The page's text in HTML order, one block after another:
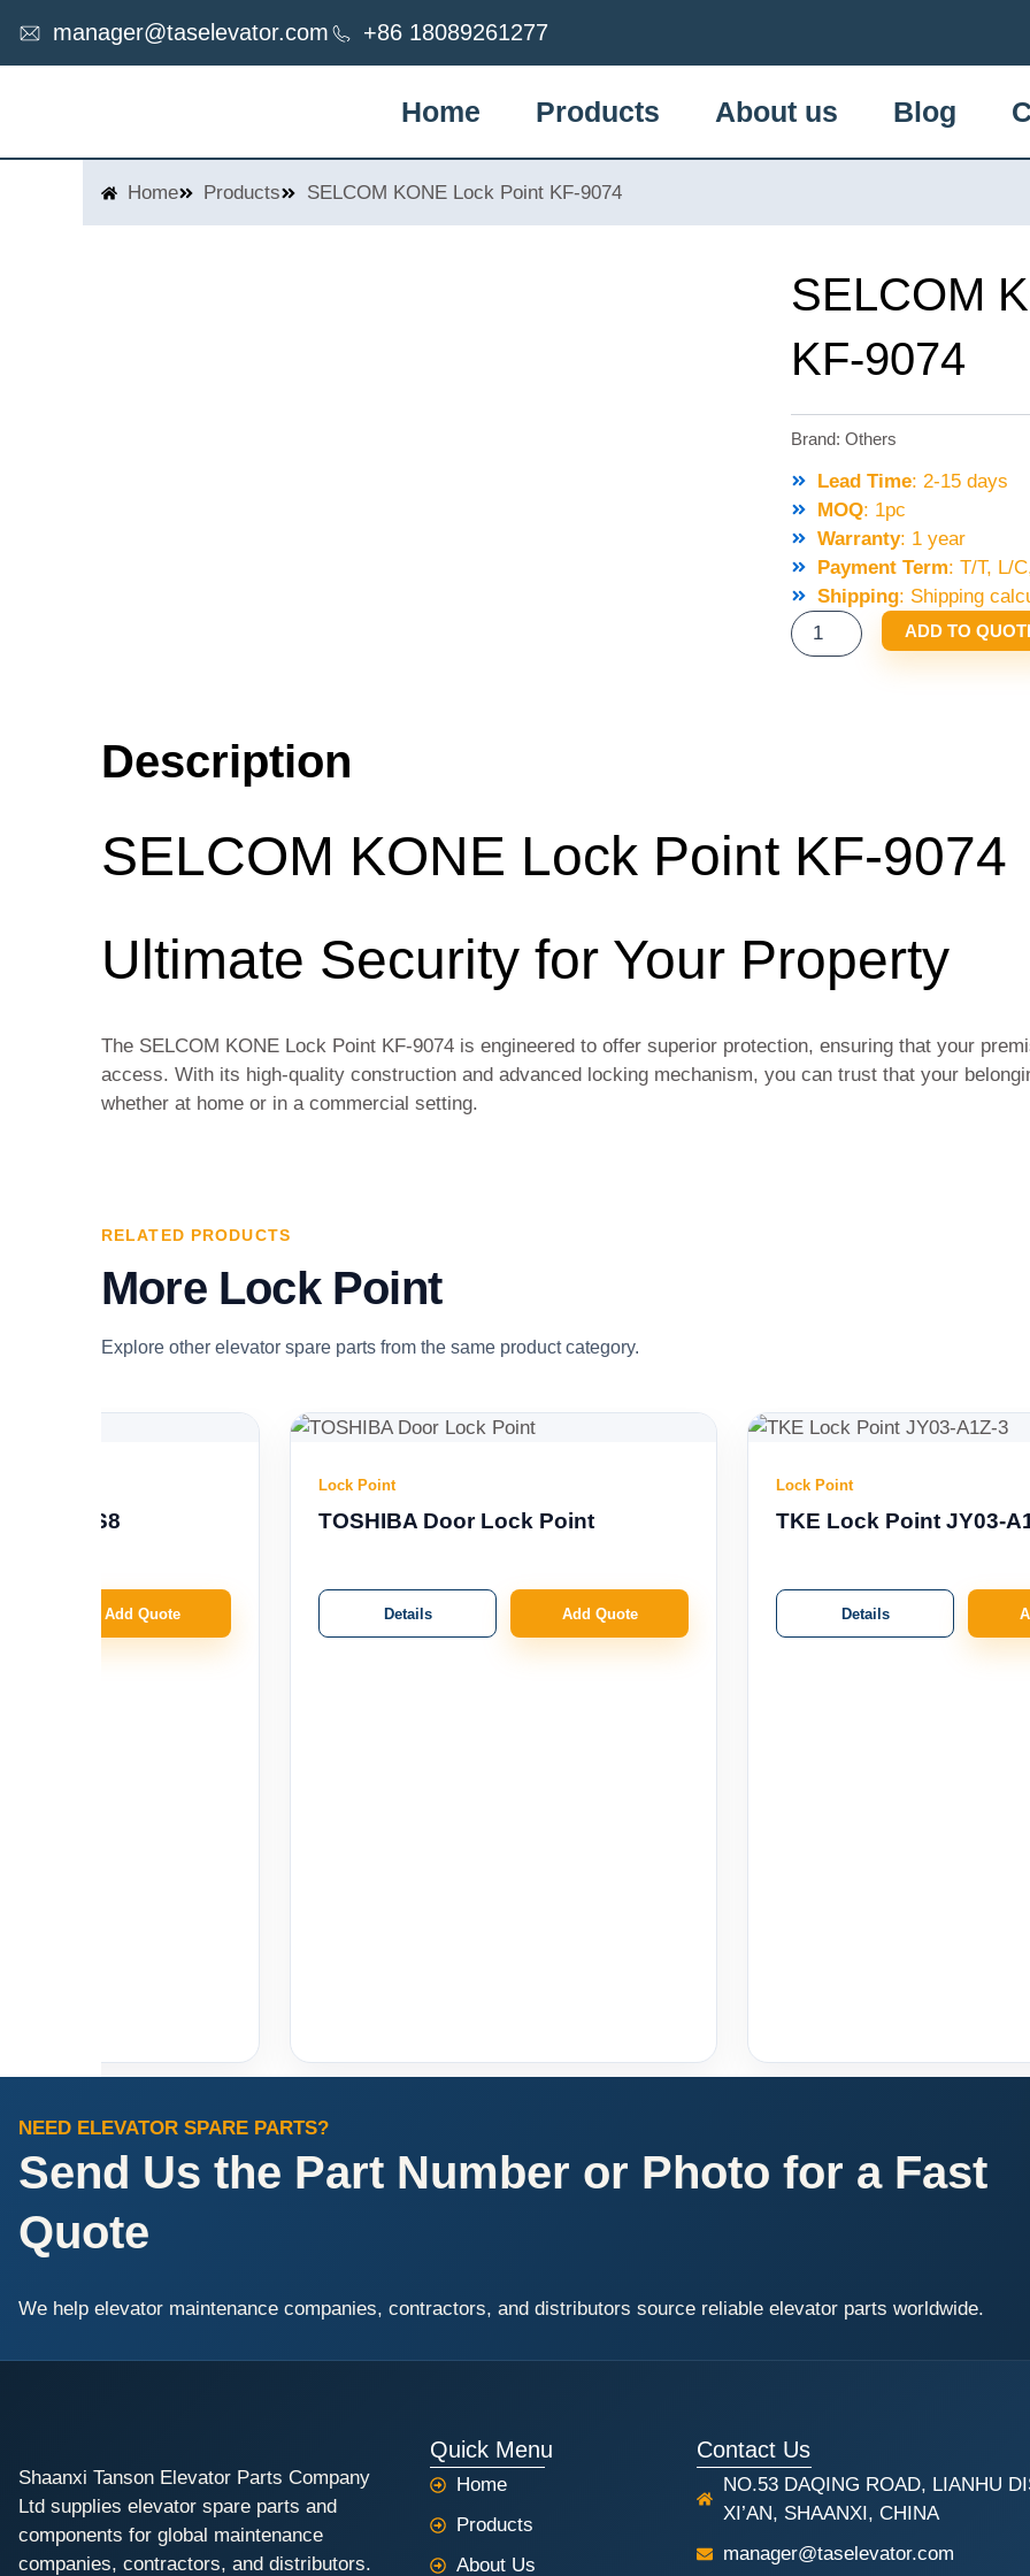
content
manager@taselevator.com +86 18089261277
Home Products About us Blog
Home Products SELCOM KONE Lock Point KF-9074
SELCOM
KF-9074
Brand: Others
Lead Time: 2-15 days
MOQ: 1pc
Warranty: 1 year
Payment Term: T/T, L/
Shipping: Shipping
SELCOM
KONE
ADD TO
Description
SELCOM KONE Lock Point KF-9074
Ultimate Security for Your Property
The SELCOM KONE Lock Point KF-9074 is engineered to offer superior protection, ensuring that your
access. With its high-quality construction and advanced locking mechanism, you can trust that your
whether at home or in a commercial setting.
RELATED PRODUCTS
More Lock Point
Explore other elevator spare parts from the same product category.
TOSHIBA Door Lock Point
Add Quote
TKE Lock Point JY03-A1Z-3
Add Quote
NEED ELEVATOR SPARE PARTS?
Send Us the Part Number or Photo for a Fast
Quote
We help elevator maintenance companies, contractors, and distributors source reliable elevator parts worldwide.
Shaanxi Tanson Elevator Parts Company
Ltd supplies elevator spare parts and
components for global maintenance
companies, contractors, and distributors.
Quick Menu
Home
Products
About Us
Contact Us
NO.53 DAQING ROAD, LIANHU
XI’AN, SHAANXI, CHINA
manager@taselevator.com